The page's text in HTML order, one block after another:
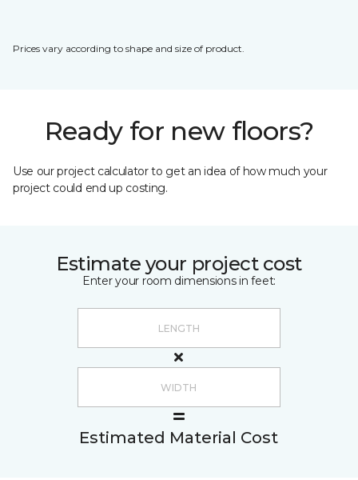
Prices vary according to shape and size of product.
Ready for new floors?
Use our project calculator to get an idea of how much your
project could end up costing.
Estimate your project cost
Enter your room dimensions in feet:
Estimated Material Cost